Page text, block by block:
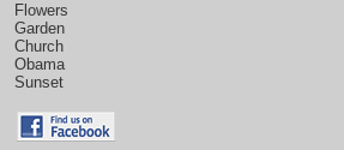
Flowers
Garden
Church
Obama
Sunset